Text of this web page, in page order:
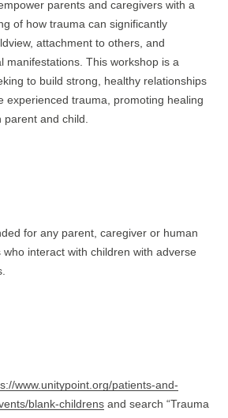
parents and caregivers with a
of how trauma can significantly
attachment to others, and
manifestations. This workshop is a
to build strong, healthy relationships
experienced trauma, promoting healing
and child.
for any parent, caregiver or human
interact with children with adverse
www.unitypoint.org/patients-and-
blank-childrens and search “Trauma